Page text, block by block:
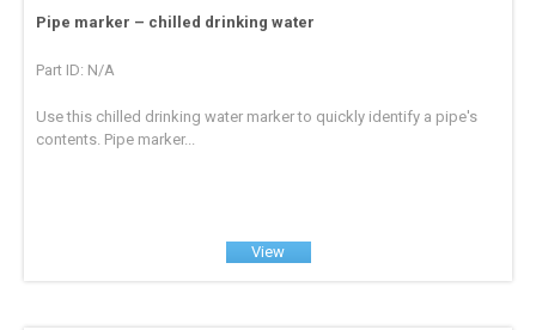
Pipe marker – chilled drinking water
Part ID: N/A
Use this chilled drinking water marker to quickly identify a pipe's
contents. Pipe marker...
View